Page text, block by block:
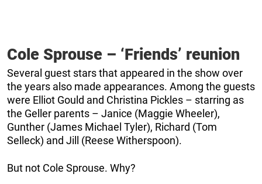
Cole Sprouse – ‘Friends’ reunion
Several guest stars that appeared in the show over
the years also made appearances. Among the guests
were Elliot Gould and Christina Pickles – starring as
the Geller parents – Janice (Maggie Wheeler),
Gunther (James Michael Tyler), Richard (Tom
Selleck) and Jill (Reese Witherspoon).
But not Cole Sprouse. Why?